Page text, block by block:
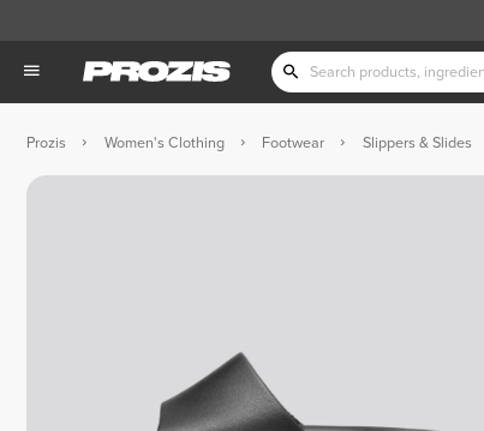
Prozis Women's Clothing Footwear Slippers & Slides